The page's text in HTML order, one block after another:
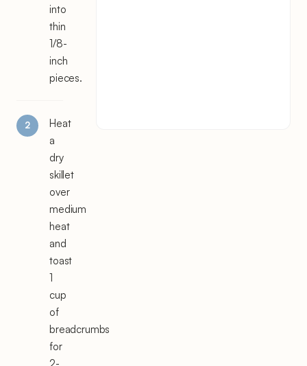
into
thin
1/8-
inch
pieces.
Heat
a
dry
skillet
over
medium
heat
and
toast
1
cup
of
breadcrumbs
for
2-